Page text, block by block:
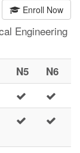
Enroll Now
Engineering
N5 N6